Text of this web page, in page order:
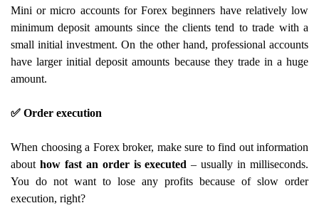
Mini or micro accounts for Forex beginners have relatively low
minimum deposit amounts since the clients tend to trade with a
small initial investment. On the other hand, professional accounts
have larger initial deposit amounts because they trade in a huge
amount.
✅ Order execution
When choosing a Forex broker, make sure to find out information
about how fast an order is executed– usually in milliseconds.
You do not want to lose any profits because of slow order
execution, right?